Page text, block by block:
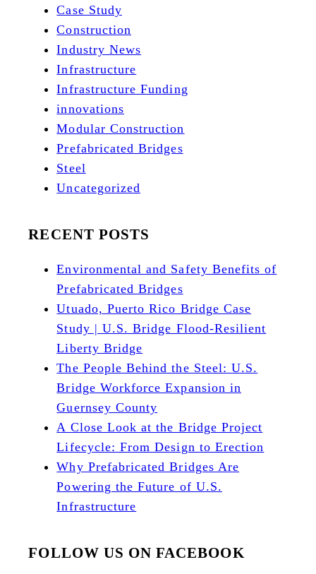
Case Study
Construction
Industry News
Infrastructure
Infrastructure Funding
innovations
Modular Construction
Prefabricated Bridges
Steel
Uncategorized
RECENT POSTS
Environmental and Safety Benefits of
Prefabricated Bridges
Utuado, Puerto Rico Bridge Case
Study | U.S. Bridge Flood-Resilient
Liberty Bridge
The People Behind the Steel: U.S.
Bridge Workforce Expansion in
Guernsey County
A Close Look at the Bridge Project
Lifecycle: From Design to Erection
Why Prefabricated Bridges Are
Powering the Future of U.S.
Infrastructure
FOLLOW US ON FACEBOOK